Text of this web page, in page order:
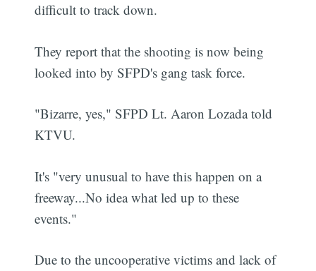
difficult to track down.
They report that the shooting is now being
looked into by SFPD's gang task force.
"Bizarre, yes," SFPD Lt. Aaron Lozada told
KTVU.
It's "very unusual to have this happen on a
freeway...No idea what led up to these
events."
Due to the uncooperative victims and lack of